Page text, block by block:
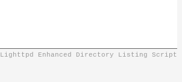
Lighttpd Enhanced Directory Listing Script